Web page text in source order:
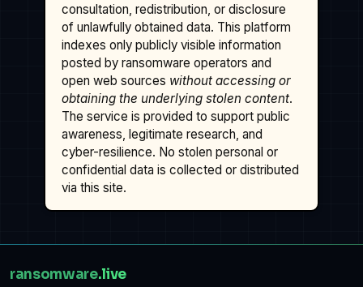
consultation, redistribution, or disclosure
of unlawfully obtained data. This platform
indexes only publicly visible information
posted by ransomware operators and
open web sources without accessing or
obtaining the underlying stolen content.
The service is provided to support public
awareness, legitimate research, and
cyber-resilience. No stolen personal or
confidential data is collected or distributed
via this site.
ransomware.live